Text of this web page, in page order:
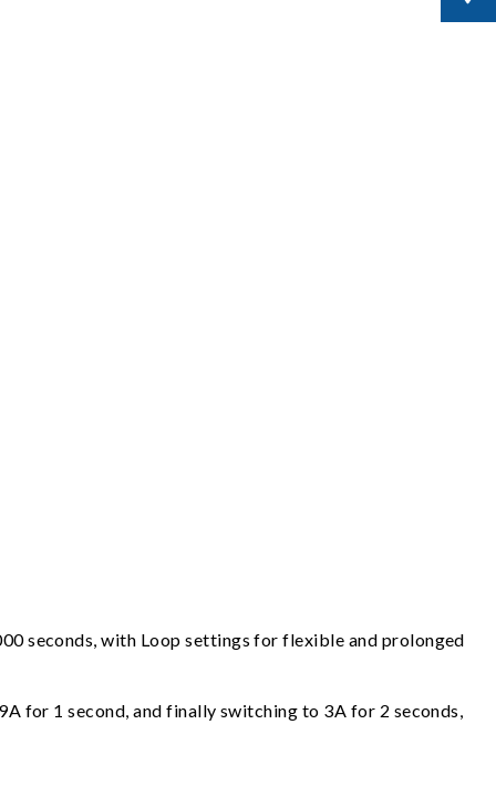
seconds, with Loop settings for flexible and prolonged
for 1 second, and finally switching to 3A for 2 seconds,